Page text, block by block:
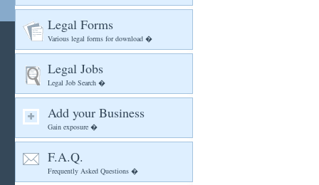
Legal Forms
Various legal forms for download �
Legal Jobs
Legal Job Search �
Add your Business
Gain exposure �
F.A.Q.
Frequently Asked Questions �